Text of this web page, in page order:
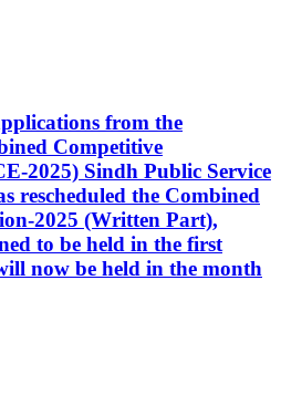
from the
Competitive
2025) Sindh Public Service
rescheduled the Combined
2025 (Written Part),
to be held in the first
now be held in the month